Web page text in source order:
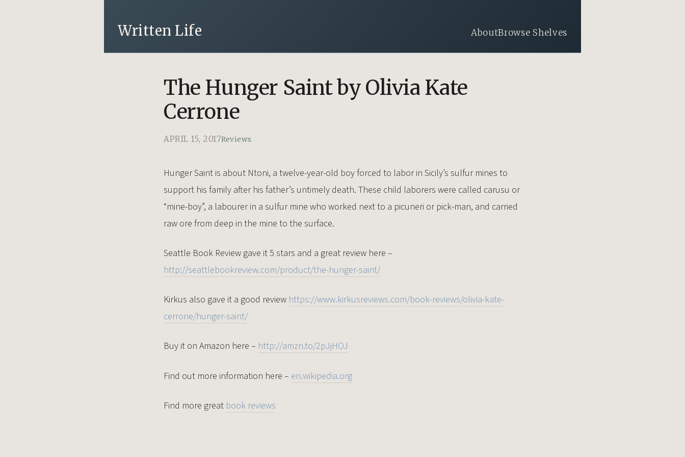
Written Life AboutBrowse Shelves
The Hunger Saint by Olivia Kate
Cerrone
APRIL 15, 2017Reviews
Hunger Saint is about Ntoni, a twelve-year-old boy forced to labor in Sicily’s sulfur mines to
support his family after his father’s untimely death. These child laborers were called carusu or
“mine-boy”, a labourer in a sulfur mine who worked next to a picuneri or pick-man, and carried
raw ore from deep in the mine to the surface.
Seattle Book Review gave it 5 stars and a great review here –
http://seattlebookreview.com/product/the-hunger-saint/
Kirkus also gave it a good review https://www.kirkusreviews.com/book-reviews/olivia-kate-
cerrone/hunger-saint/
Buy it on Amazon here – http://amzn.to/2pJjHOJ
Find out more information here – en.wikipedia.org
Find more great book reviews